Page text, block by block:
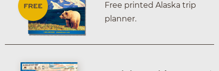
Free printed Alaska trip
planner.